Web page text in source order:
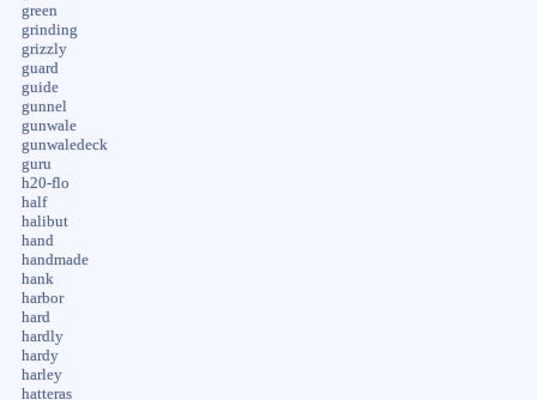
green
grinding
grizzly
guard
guide
gunnel
gunwale
gunwaledeck
guru
h20-flo
half
halibut
hand
handmade
hank
harbor
hard
hardly
hardy
harley
hatteras